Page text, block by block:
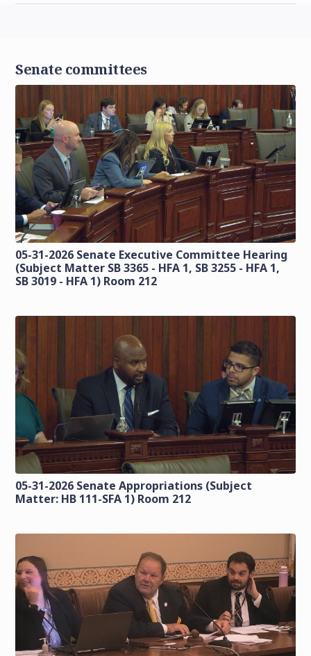
Senate committees
05-31-2026 Senate Executive Committee Hearing
(Subject Matter SB 3365 - HFA 1, SB 3255 - HFA 1,
SB 3019 - HFA 1) Room 212
05-31-2026 Senate Appropriations (Subject
Matter: HB 111-SFA 1) Room 212